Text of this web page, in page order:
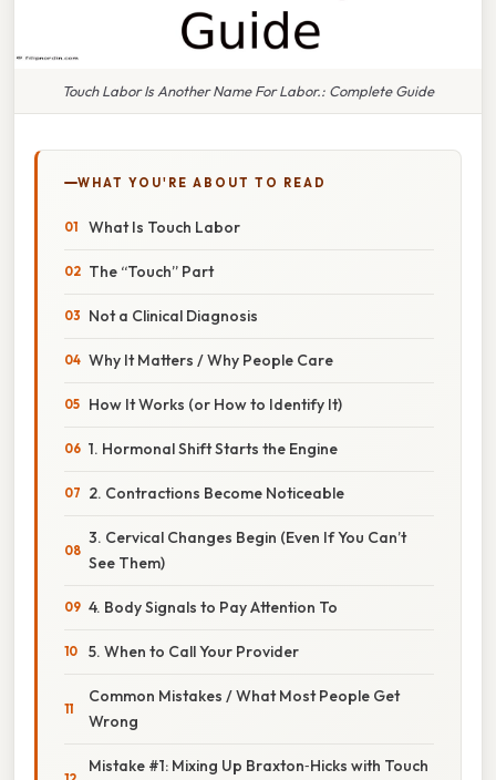
Touch Labor Is Another Name For Labor.: Complete Guide
WHAT YOU'RE ABOUT TO READ
What Is Touch Labor
The “Touch” Part
Not a Clinical Diagnosis
Why It Matters / Why People Care
How It Works (or How to Identify It)
1. Hormonal Shift Starts the Engine
2. Contractions Become Noticeable
3. Cervical Changes Begin (Even If You Can’t
See Them)
4. Body Signals to Pay Attention To
5. When to Call Your Provider
Common Mistakes / What Most People Get
Wrong
Mistake #1: Mixing Up Braxton‑Hicks with Touch